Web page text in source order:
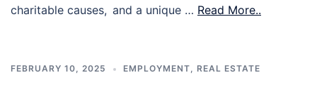
charitable causes, and a unique … Read More..
FEBRUARY 10, 2025 EMPLOYMENT, REAL ESTATE